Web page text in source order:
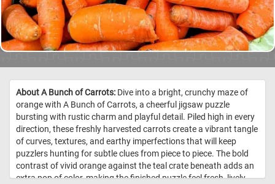
About A Bunch of Carrots: Dive into a bright, crunchy maze of
orange with A Bunch of Carrots, a cheerful jigsaw puzzle
bursting with rustic charm and playful detail. Piled high in every
direction, these freshly harvested carrots create a vibrant tangle
of curves, textures, and earthy imperfections that will keep
puzzlers hunting for subtle clues from piece to piece. The bold
contrast of vivid orange against the teal crate beneath adds an
extra pop of color, making the finished puzzle feel fresh, lively,